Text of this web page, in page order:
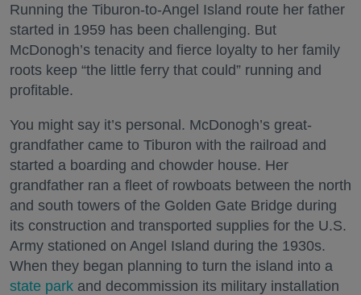
Running the Tiburon-to-Angel Island route her father
started in 1959 has been challenging. But
McDonogh’s tenacity and fierce loyalty to her family
roots keep “the little ferry that could” running and
profitable.
You might say it’s personal. McDonogh’s great-
grandfather came to Tiburon with the railroad and
started a boarding and chowder house. Her
grandfather ran a fleet of rowboats between the north
and south towers of the Golden Gate Bridge during
its construction and transported supplies for the U.S.
Army stationed on Angel Island during the 1930s.
When they began planning to turn the island into a
state park and decommission its military installation